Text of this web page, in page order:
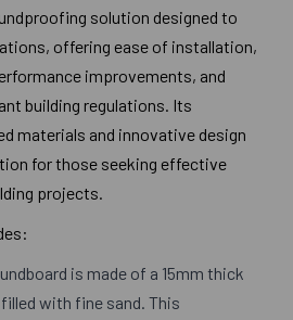
solution designed to
offering ease of installation,
improvements, and
building regulations. Its
materials and innovative design
for those seeking effective
projects.
is made of a 15mm thick
with fine sand. This